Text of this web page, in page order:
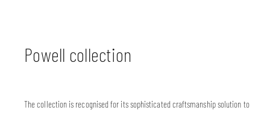
Powell collection
The collection is recognised for its sophisticated craftsmanship solution to